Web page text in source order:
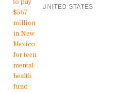
UNITED STATES